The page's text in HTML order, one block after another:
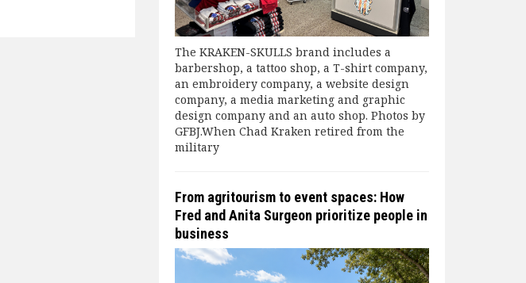
The KRAKEN-SKULLS brand includes a
barbershop, a tattoo shop, a T-shirt company,
an embroidery company, a website design
company, a media marketing and graphic
design company and an auto shop. Photos by
GFBJ.When Chad Kraken retired from the
military
From agritourism to event spaces: How
Fred and Anita Surgeon prioritize people in
business